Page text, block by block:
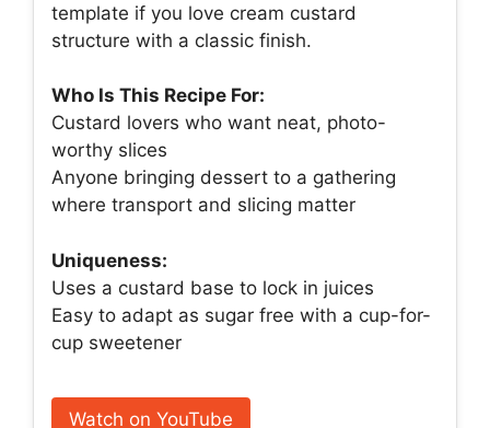
template if you love cream custard
structure with a classic finish.
Who Is This Recipe For:
Custard lovers who want neat, photo-
worthy slices
Anyone bringing dessert to a gathering
where transport and slicing matter
Uniqueness:
Uses a custard base to lock in juices
Easy to adapt as sugar free with a cup-for-
cup sweetener
Watch on YouTube